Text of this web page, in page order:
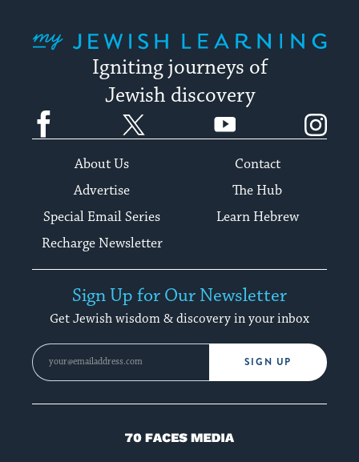
Igniting journeys of
Jewish discovery
Facebook YouTube
About Us
Contact
Advertise
The Hub
Special Email Series
Learn Hebrew
Recharge Newsletter
Sign Up for Our Newsletter
Get Jewish wisdom & discovery in your inbox
SIGN UP
70